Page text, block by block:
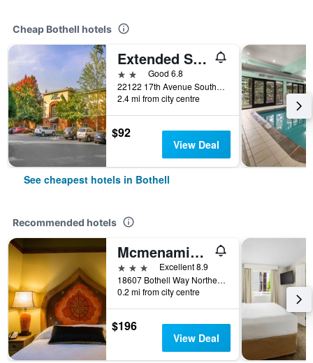
Cheap Bothell hotels
Extended Stay America Suites - Seattle - Bothell - Canyon Park
2 starsGood 6.8
22122 17th Avenue Southeast, Bothell, WA, United States
2.4 mi from city centre
$92
View Deal
See cheapest hotels in Bothell
Recommended hotels
Mcmenamins Anderson School
3 stars
Excellent 8.9
18607 Bothell Way Northeast, Bothell, WA, United States
0.2 mi from city centre
$196
View Deal